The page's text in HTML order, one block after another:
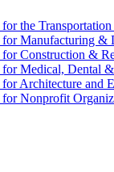
the
for Manufacturing &
Construction &
Medical, Dental
Architecture and
Nonprofit